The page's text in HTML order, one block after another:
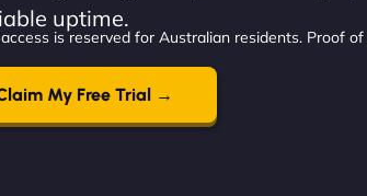
uptime.
is reserved for Australian residents. Proof
My Free Trial →